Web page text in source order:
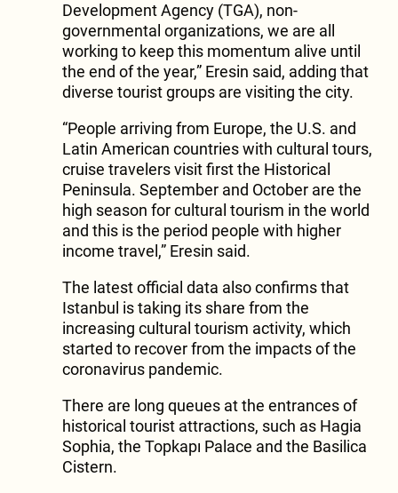
Development Agency (TGA), non-
governmental organizations, we are all
working to keep this momentum alive until
the end of the year,” Eresin said, adding that
diverse tourist groups are visiting the city.
“People arriving from Europe, the U.S. and
Latin American countries with cultural tours,
cruise travelers visit first the Historical
Peninsula. September and October are the
high season for cultural tourism in the world
and this is the period people with higher
income travel,” Eresin said.
The latest official data also confirms that
Istanbul is taking its share from the
increasing cultural tourism activity, which
started to recover from the impacts of the
coronavirus pandemic.
There are long queues at the entrances of
historical tourist attractions, such as Hagia
Sophia, the Topkapı Palace and the Basilica
Cistern.